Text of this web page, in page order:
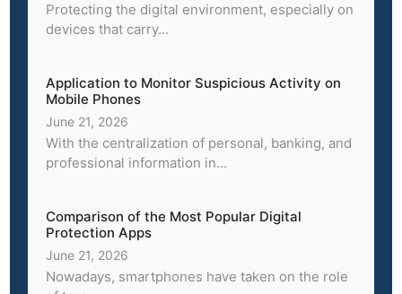
Protecting the digital environment, especially on
devices that carry...
Application to Monitor Suspicious Activity on
Mobile Phones
June 21, 2026
With the centralization of personal, banking, and
professional information in...
Comparison of the Most Popular Digital
Protection Apps
June 21, 2026
Nowadays, smartphones have taken on the role